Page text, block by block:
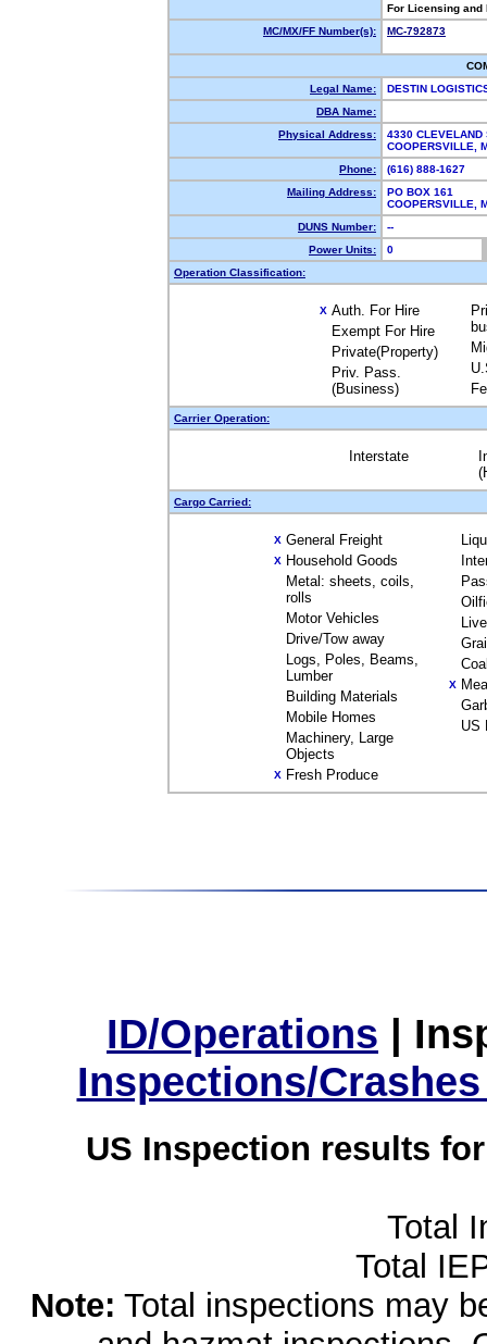
For Licensing
MC/MX/FF Number(s):
MC-792873
Legal Name:
DESTIN
DBA Name:
Physical Address:
4330 CLEVELAND
Phone:
(616) 888-1627
Mailing Address:
PO BOX 161
DUNS Number:
--
Power Units:
0
Operation Classification:
X Auth. For Hire
Exempt For Hire
Private(Property)
Priv. Pass.
(Business)
Carrier Operation:
Interstate
Cargo Carried:
X General Freight
X Household Goods
Metal: sheets, coils,
rolls
Motor Vehicles
Drive/Tow away
Logs, Poles, Beams,
Lumber
Building Materials
Mobile Homes
Machinery, Large
Objects
X Fresh Produce
X
US
ID/Operations |
Inspections/
US Inspection results
Total
Total
Note: Total inspections may